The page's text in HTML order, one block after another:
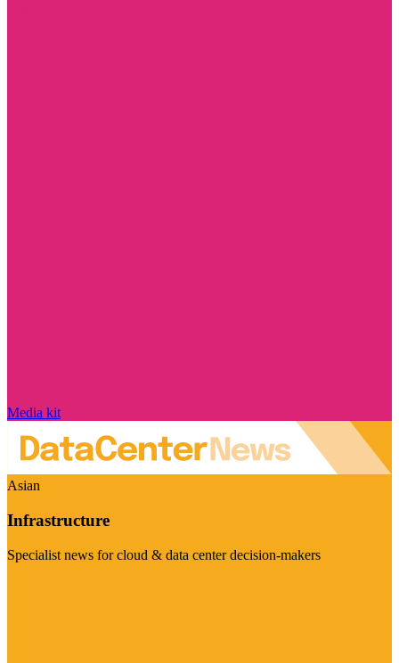
Media kit
Asian
Infrastructure
Specialist news for cloud & data center decision-makers